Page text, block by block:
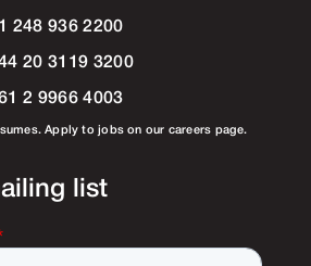
248 936 2200
20 3119 3200
2 9966 4003
Apply to jobs on our careers page.
list